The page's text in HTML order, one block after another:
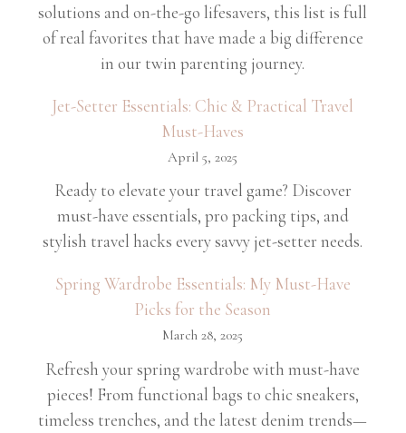
solutions and on-the-go lifesavers, this list is full
of real favorites that have made a big difference
in our twin parenting journey.
Jet-Setter Essentials: Chic & Practical Travel
Must-Haves
April 5, 2025
Ready to elevate your travel game? Discover
must-have essentials, pro packing tips, and
stylish travel hacks every savvy jet-setter needs.
Spring Wardrobe Essentials: My Must-Have
Picks for the Season
March 28, 2025
Refresh your spring wardrobe with must-have
pieces! From functional bags to chic sneakers,
timeless trenches, and the latest denim trends—